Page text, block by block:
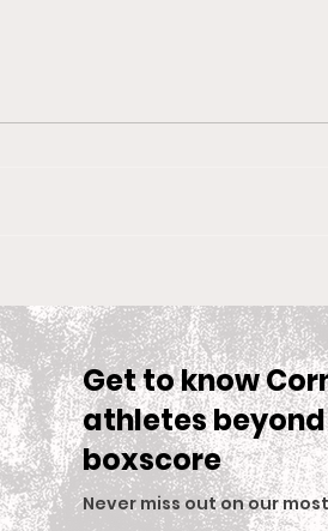
McNally
Get to know
athletes
boxscore
Never miss out on our most